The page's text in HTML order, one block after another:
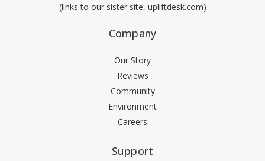
(links to our sister site, upliftdesk.com)
Company
Our Story
Reviews
Community
Environment
Careers
Support